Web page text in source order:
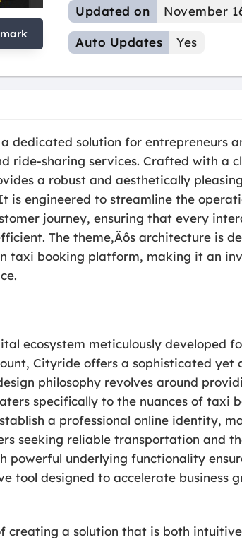
Updated on
November
Auto Updates Yes
a dedicated solution for entrepreneurs
ride-sharing services. Crafted with a
a robust and aesthetically pleasing
is engineered to streamline the
journey, ensuring that every
The theme‚Äôs architecture is
taxi booking platform, making it an
ecosystem meticulously developed
Cityride offers a sophisticated yet
philosophy revolves around
specifically to the nuances of taxi
a professional online identity,
seeking reliable transportation and
powerful underlying functionality
tool designed to accelerate business
creating a solution that is both